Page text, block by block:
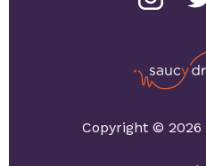
Copyright © 2026